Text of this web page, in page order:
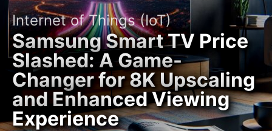
Internet of Things (IoT)
Samsung Smart TV Price
Slashed: A Game-
Changer for 8K Upscaling
and Enhanced Viewing
Experience